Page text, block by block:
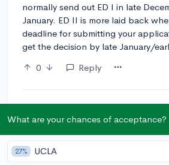
normally send out ED I in late
January. ED II is more laid back
deadline for submitting your
get the decision by late January/
0
Reply
Community Guidelines
What are your chances of acceptance?
27% UCLA